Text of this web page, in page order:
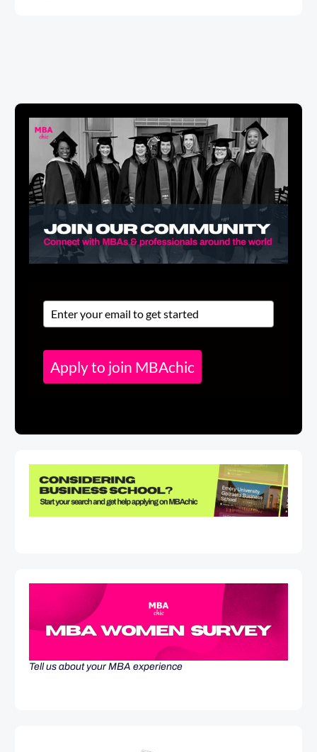
Apply to join MBAchic
Tell us about your MBA experience